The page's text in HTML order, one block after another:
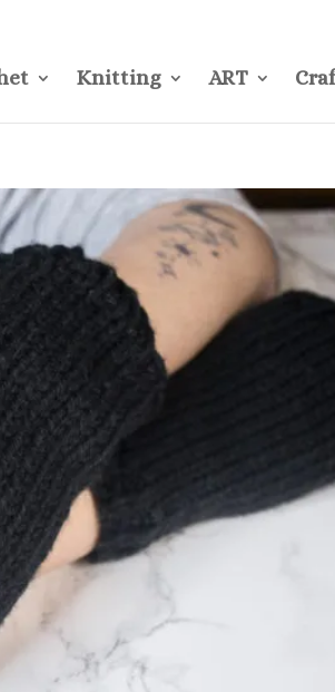
Knitting ART